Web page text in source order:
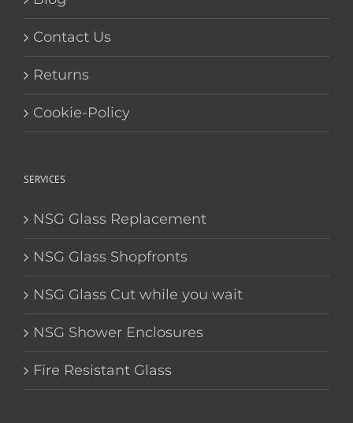
Contact Us
Returns
Cookie-Policy
SERVICES
NSG Glass Replacement
NSG Glass Shopfronts
NSG Glass Cut while you wait
NSG Shower Enclosures
Fire Resistant Glass